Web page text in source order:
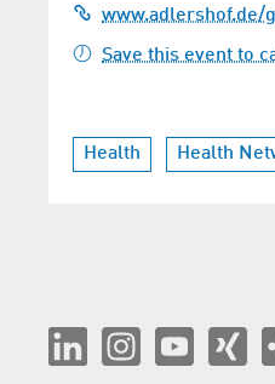
www.adlershof.de/
Save this event to
Health Health